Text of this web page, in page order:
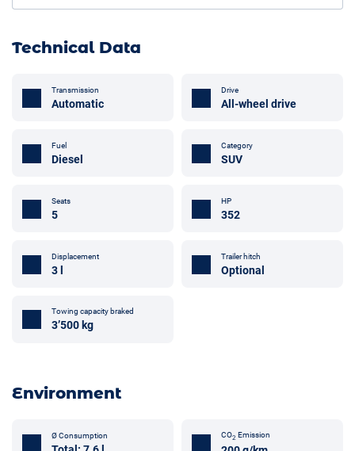
Technical Data
Transmission
Automatic
Drive
All-wheel drive
Fuel
Diesel
Category
SUV
Seats
5
HP
352
Displacement
3 l
Trailer hitch
Optional
Towing capacity braked
3’500 kg
Environment
Ø Consumption CO2 Emission